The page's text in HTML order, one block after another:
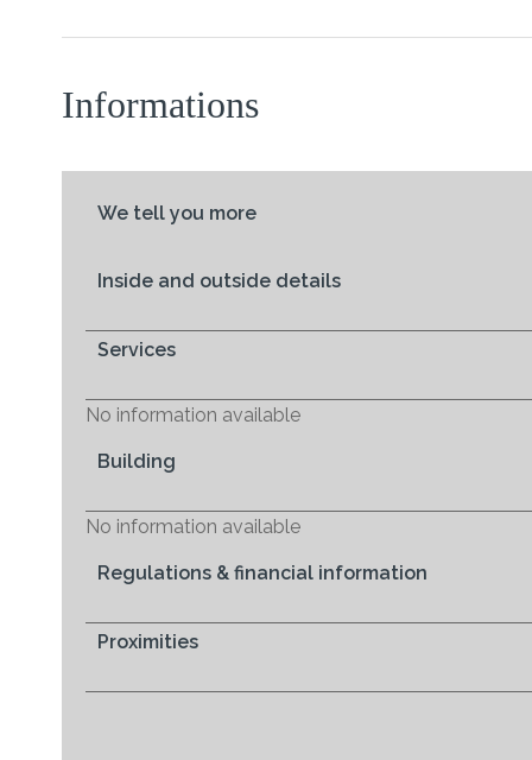
Informations
We tell you more
Inside and outside details
Services
No information available
Building
No information available
Regulations & financial information
Proximities